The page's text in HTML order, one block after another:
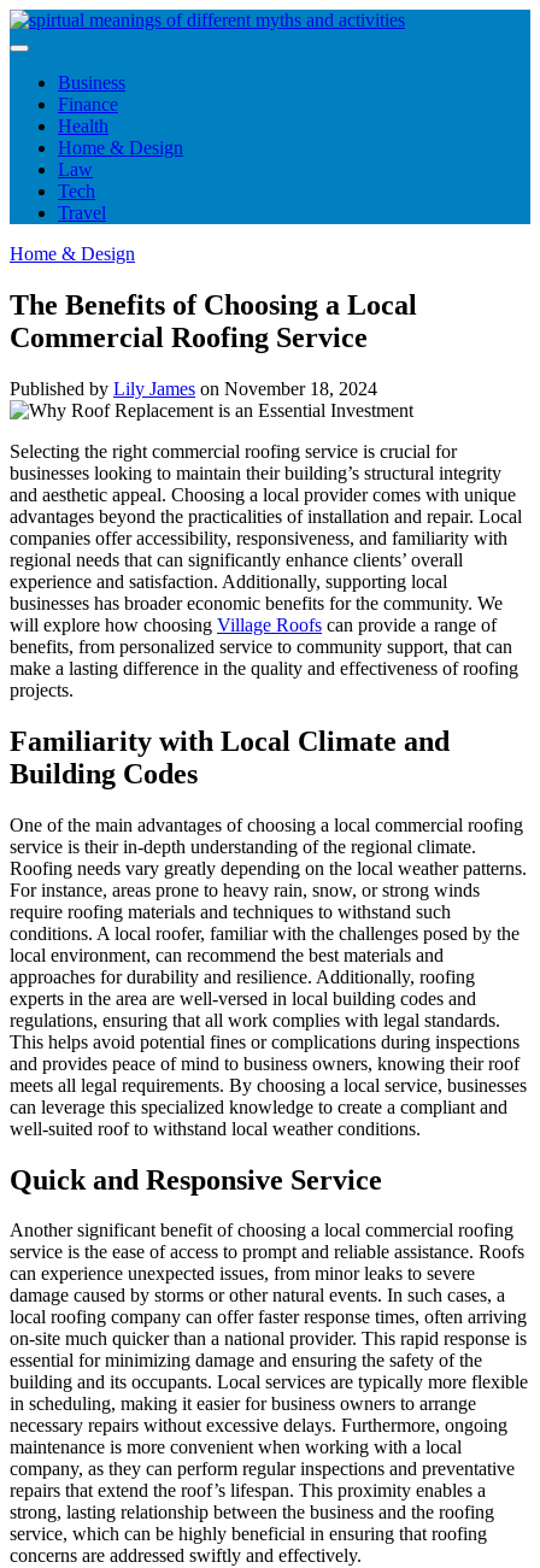
Skip
to
Business
Finance
Health
Home & Design
Law
Tech
Travel
Home & Design
The Benefits of Choosing a Local
Commercial Roofing Service
Published by Lily James on November 18, 2024
Selecting the right commercial roofing service is crucial for
businesses looking to maintain their building’s structural integrity
and aesthetic appeal. Choosing a local provider comes with unique
advantages beyond the practicalities of installation and repair. Local
companies offer accessibility, responsiveness, and familiarity with
regional needs that can significantly enhance clients’ overall
experience and satisfaction. Additionally, supporting local
businesses has broader economic benefits for the community. We
will explore how choosing Village Roofs can provide a range of
benefits, from personalized service to community support, that can
make a lasting difference in the quality and effectiveness of roofing
projects.
Familiarity with Local Climate and
Building Codes
One of the main advantages of choosing a local commercial roofing
service is their in-depth understanding of the regional climate.
Roofing needs vary greatly depending on the local weather patterns.
For instance, areas prone to heavy rain, snow, or strong winds
require roofing materials and techniques to withstand such
conditions. A local roofer, familiar with the challenges posed by the
local environment, can recommend the best materials and
approaches for durability and resilience. Additionally, roofing
experts in the area are well-versed in local building codes and
regulations, ensuring that all work complies with legal standards.
This helps avoid potential fines or complications during inspections
and provides peace of mind to business owners, knowing their roof
meets all legal requirements. By choosing a local service, businesses
can leverage this specialized knowledge to create a compliant and
well-suited roof to withstand local weather conditions.
Quick and Responsive Service
Another significant benefit of choosing a local commercial roofing
service is the ease of access to prompt and reliable assistance. Roofs
can experience unexpected issues, from minor leaks to severe
damage caused by storms or other natural events. In such cases, a
local roofing company can offer faster response times, often arriving
on-site much quicker than a national provider. This rapid response is
essential for minimizing damage and ensuring the safety of the
building and its occupants. Local services are typically more flexible
in scheduling, making it easier for business owners to arrange
necessary repairs without excessive delays. Furthermore, ongoing
maintenance is more convenient when working with a local
company, as they can perform regular inspections and preventative
repairs that extend the roof’s lifespan. This proximity enables a
strong, lasting relationship between the business and the roofing
service, which can be highly beneficial in ensuring that roofing
concerns are addressed swiftly and effectively.